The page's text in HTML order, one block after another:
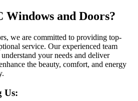
Windows and Doors?
we are committed to providing top-
service. Our experienced team
your needs and deliver
the beauty, comfort, and energy
Us: